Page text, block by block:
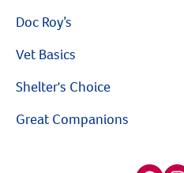
Doc Roy’s
Vet Basics
Shelter's Choice
Great Companions